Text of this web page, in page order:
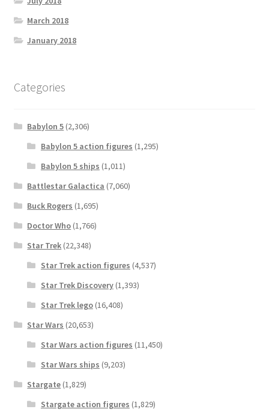
March 2018
January 2018
Categories
Babylon 5 (2,306)
Babylon 5 action figures (1,295)
Babylon 5 ships (1,011)
Battlestar Galactica (7,060)
Buck Rogers (1,695)
Doctor Who (1,766)
Star Trek (22,348)
Star Trek action figures (4,537)
Star Trek Discovery(1,393)
Star Trek lego(16,408)
Star Wars (20,653)
Star Wars action figures (11,450)
Star Wars ships (9,203)
Stargate (1,829)
Stargate action figures (1,829)